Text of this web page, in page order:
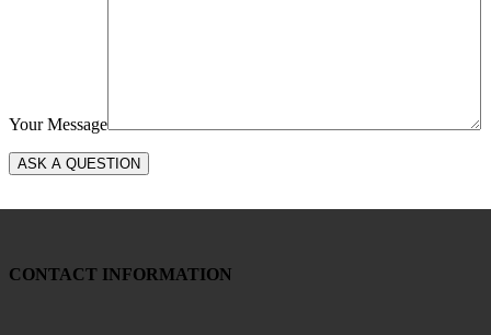
Your Message
CONTACT INFORMATION